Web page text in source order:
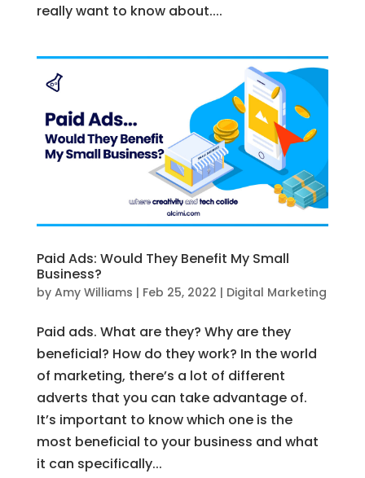
really want to know about....
Paid Ads: Would They Benefit My Small
Business?
by Amy Williams | Feb 25, 2022 | Digital Marketing
Paid ads. What are they? Why are they
beneficial? How do they work? In the world
of marketing, there’s a lot of different
adverts that you can take advantage of.
It’s important to know which one is the
most beneficial to your business and what
it can specifically...